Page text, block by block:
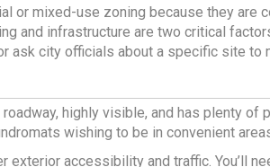
or mixed-use zoning because they
and infrastructure are two critical
ask city officials about a specific site to
highly visible, and has plenty
wishing to be in convenient
exterior accessibility and traffic. You’ll